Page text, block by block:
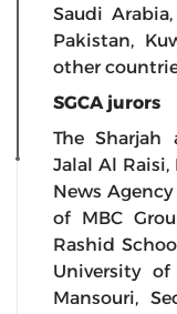
Saudi
Pakistan,
other
SGCA jurors
The Sharjah
Jalal Al
News
of MBC
Rashid
University of
Mansouri,